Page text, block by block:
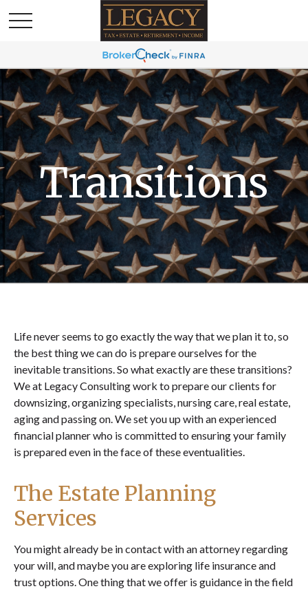
Transitions
Life never seems to go exactly the way that we plan it to, so
the best thing we can do is prepare ourselves for the
inevitable transitions. So what exactly are these transitions?
We at Legacy Consulting work to prepare our clients for
downsizing, organizing specialists, nursing care, real estate,
aging and passing on. We set you up with an experienced
financial planner who is committed to ensuring your family
is prepared even in the face of these eventualities.
The Estate Planning
Services
You might already be in contact with an attorney regarding
your will, and maybe you are exploring life insurance and
trust options. One thing that we offer is guidance in the field